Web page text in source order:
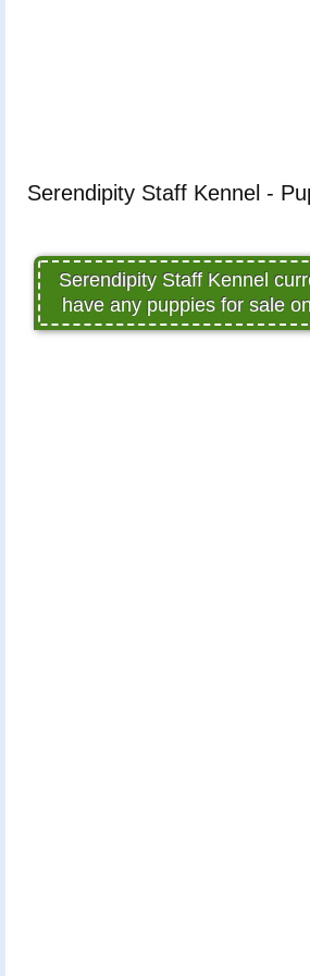
Serendipity Staff Kennel -
Serendipity Staff Kennel
have any puppies for sale